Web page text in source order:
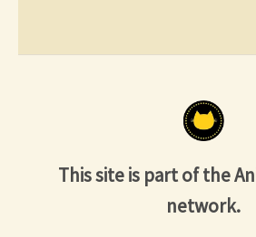
This site is part of the
network.